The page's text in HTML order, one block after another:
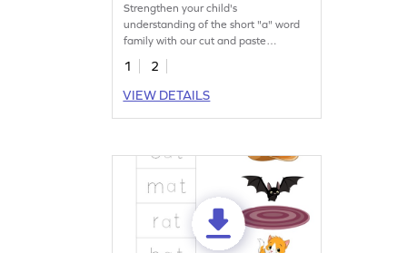
Strengthen your child's
understanding of the short "a" word
family with our cut and paste
printable worksheet.
1
2
VIEW DETAILS